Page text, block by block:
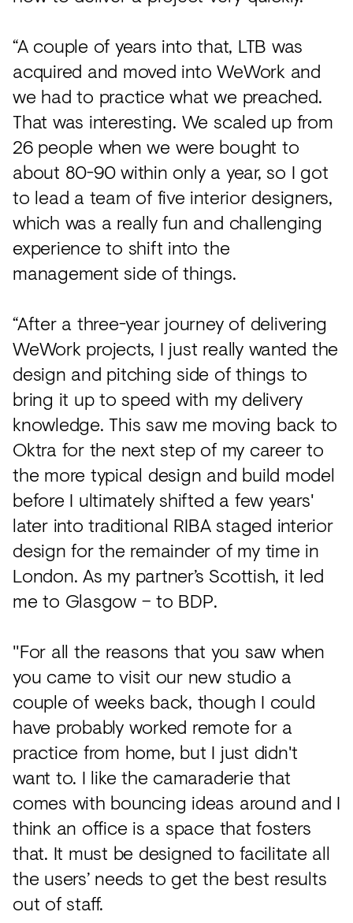
“A couple of years into that, LTB was
acquired and moved into WeWork and
we had to practice what we preached.
That was interesting. We scaled up from
26 people when we were bought to
about 80-90 within only a year, so I got
to lead a team of five interior designers,
which was a really fun and challenging
experience to shift into the
management side of things.
“After a three-year journey of delivering
WeWork projects, I just really wanted the
design and pitching side of things to
bring it up to speed with my delivery
knowledge. This saw me moving back to
Oktra for the next step of my career to
the more typical design and build model
before I ultimately shifted a few years'
later into traditional RIBA staged interior
design for the remainder of my time in
London. As my partner’s Scottish, it led
me to Glasgow – to BDP.
"For all the reasons that you saw when
you came to visit our new studio a
couple of weeks back, though I could
have probably worked remote for a
practice from home, but I just didn't
want to. I like the camaraderie that
comes with bouncing ideas around and I
think an office is a space that fosters
that. It must be designed to facilitate all
the users’ needs to get the best results
out of staff.